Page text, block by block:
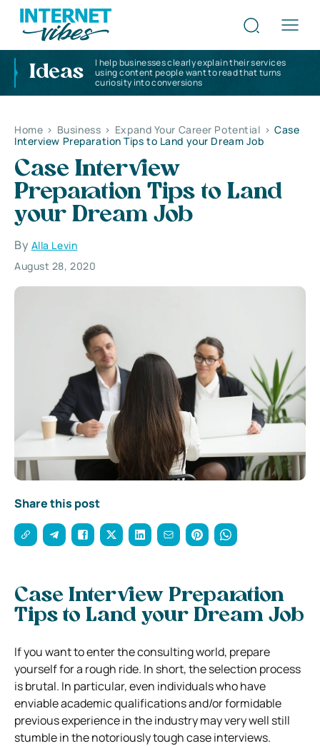
Ideas
I help businesses clearly explain their services
using content people want to read that turns
curiosity into conversions
Home > Business > Expand Your Career Potential > Case
Interview Preparation Tips to Land your Dream Job
Case Interview
Preparation Tips to Land
your Dream Job
By Alla Levin
August 28, 2020
Share this post
Case Interview Preparation
Tips to Land your Dream Job
If you want to enter the consulting world, prepare
yourself for a rough ride. In short, the selection process
is brutal. In particular, even individuals who have
enviable academic qualifications and/or formidable
previous experience in the industry may very well still
stumble in the notoriously tough case interviews.